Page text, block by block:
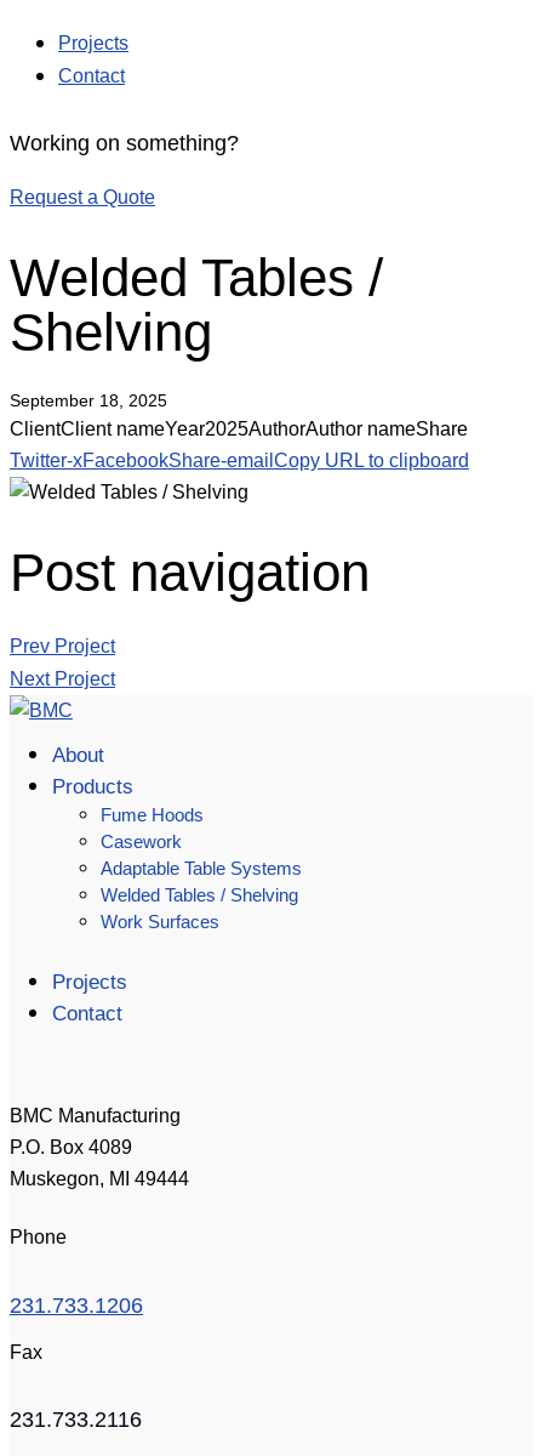
Projects
Contact
Working on something?
Request a Quote
Welded Tables /
Shelving
September 18, 2025
ClientClient nameYear2025AuthorAuthor nameShare
Twitter-xFacebookShare-email Copy URL to clipboard
Post navigation
Prev Project
Next Project
About
Products
Fume Hoods
Casework
Adaptable Table Systems
Welded Tables / Shelving
Work Surfaces
Projects
Contact
BMC Manufacturing
P.O. Box 4089
Muskegon, MI 49444
Phone
231.733.1206
Fax
231.733.2116